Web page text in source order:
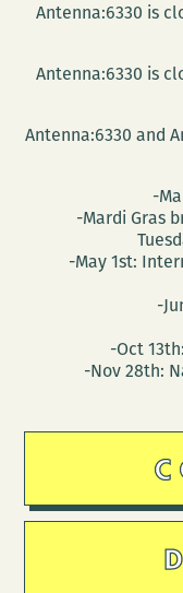
Antenna:6330 is
Antenna:6330 is
Antenna:6330 and
-
-Mardi Gras
-May 1st:
-
-Oct
-Nov 28th: